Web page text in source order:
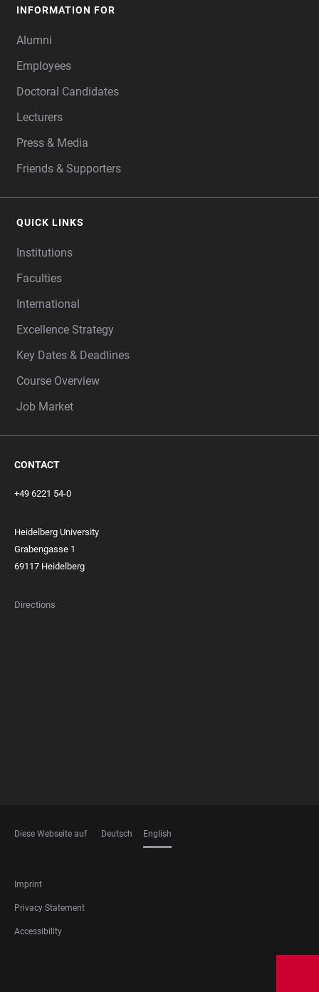
INFORMATION FOR
Alumni
Employees
Doctoral Candidates
Lecturers
Press & Media
Friends & Supporters
QUICK LINKS
Institutions
Faculties
International
Excellence Strategy
Key Dates & Deadlines
Course Overview
Job Market
CONTACT
+49 6221 54-0
Heidelberg University
Grabengasse 1
69117 Heidelberg
Directions
Diese Webseite auf Deutsch English
FOOTER
LEGAL
Imprint
Privacy Statement
Accessibility